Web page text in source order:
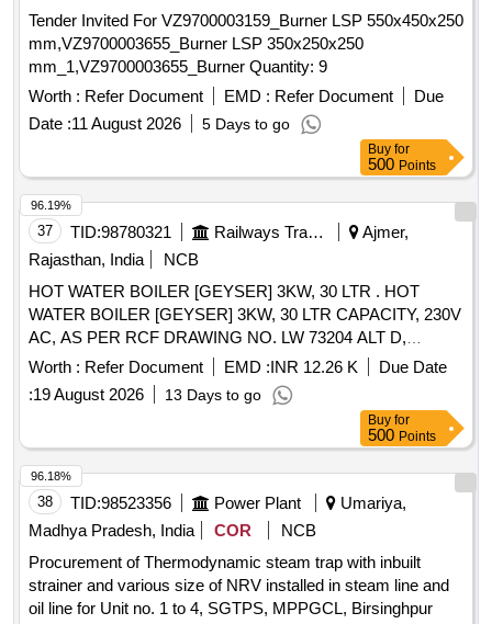
Tender Invited For VZ9700003159_Burner LSP 550x450x250
mm,VZ9700003655_Burner LSP 350x250x250
mm_1,VZ9700003655_Burner Quantity: 9
Worth : Refer Document EMD : Refer Document
Due
Date :11 August 2026 5 Days to go
Buy for
500 Points
37 TID:98780321 Railways Transport Services
Ajmer,
Rajasthan, India
NCB
HOT WATER BOILER [GEYSER] 3KW, 30 LTR . HOT
WATER BOILER [GEYSER] 3KW, 30 LTR CAPACITY, 230V
AC, AS PER RCF DRAWING NO. LW 73204 ALT D,
CONFORMING TO RCF SPECIFICATION NO. EDTS-130
REV-B, WITH CORRIGENDUM NO. 6, SUITABLE FOR
USE IN LHB TYPE AC COACHES PANTRY [ Warranty
Period: 30 Months after the date o f delivery ] [Quantity
Tolerance (+/-): 5 %age , Item Category : Normal , Total PO
value variation Permitted: Max 8 lacs ] ]
Worth : Refer Document EMD :INR 12.26 K
Due Date
:19 August 2026 13 Days to go
96.19%
Buy for
500 Points
38 TID:98523356 Power Plant
Umariya,
Madhya Pradesh, India
COR
NCB
Procurement of Thermodynamic steam trap with inbuilt
strainer and various size of NRV installed in steam line and
oil line for Unit no. 1 to 4, SGTPS, MPPGCL, Birsinghpur
96.18%